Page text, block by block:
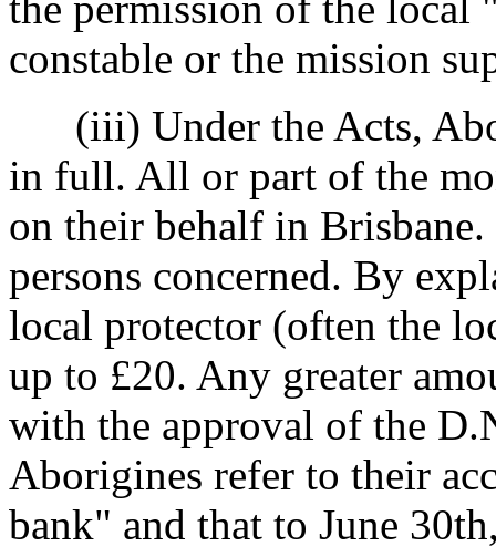
constable or the mission
(iii) Under the Acts,
in full. All or part of the
on their behalf in
persons concerned. By
local protector (often the
up to £20. Any greater
with the approval of the
Aborigines refer to their
bank" and that to June